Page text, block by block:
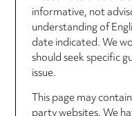
informative, not
understanding of
date indicated. We
should seek specific
issue.
This page may